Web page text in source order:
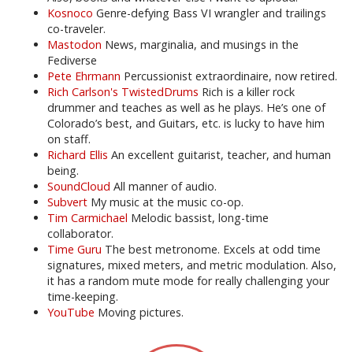
Kosnoco Genre-defying Bass VI wrangler and trailings
co-traveler.
Mastodon News, marginalia, and musings in the
Fediverse
Pete Ehrmann Percussionist extraordinaire, now retired.
Rich Carlson's TwistedDrums Rich is a killer rock
drummer and teaches as well as he plays. He’s one of
Colorado’s best, and Guitars, etc. is lucky to have him
on staff.
Richard Ellis An excellent guitarist, teacher, and human
being.
SoundCloud All manner of audio.
Subvert My music at the music co-op.
Tim Carmichael Melodic bassist, long-time
collaborator.
Time Guru The best metronome. Excels at odd time
signatures, mixed meters, and metric modulation. Also,
it has a random mute mode for really challenging your
time-keeping.
YouTube Moving pictures.